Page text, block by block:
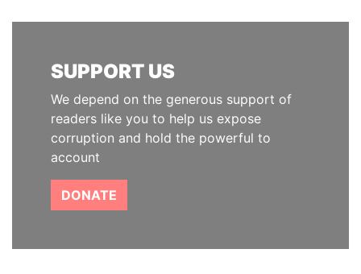
SUPPORT US
We depend on the generous support of
readers like you to help us expose
corruption and hold the powerful to
account
DONATE